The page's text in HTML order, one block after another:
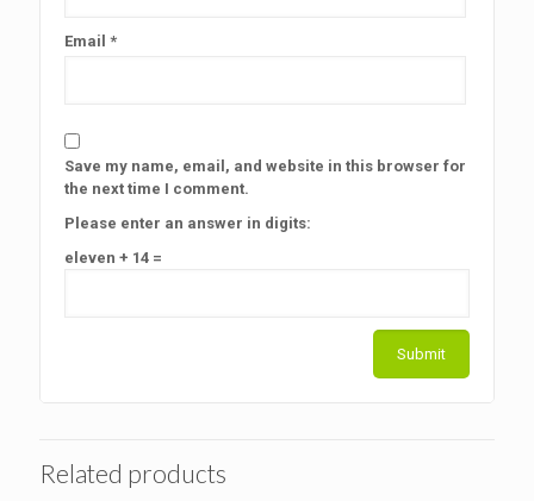
Email *
Save my name, email, and website in this browser for
the next time I comment.
Please enter an answer in digits:
eleven + 14 =
Related products